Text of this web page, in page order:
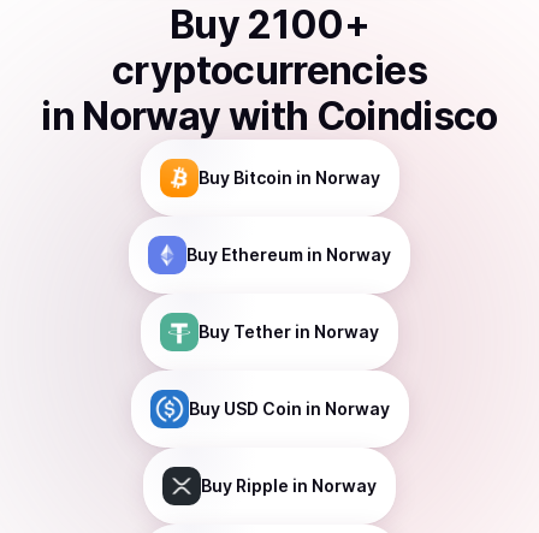
Buy 2100+
cryptocurrencies
in Norwaywith Coindisco
Buy Bitcoin in Norway
Buy Ethereum in Norway
Buy Tether in Norway
Buy USD Coin in Norway
Buy Ripple in Norway